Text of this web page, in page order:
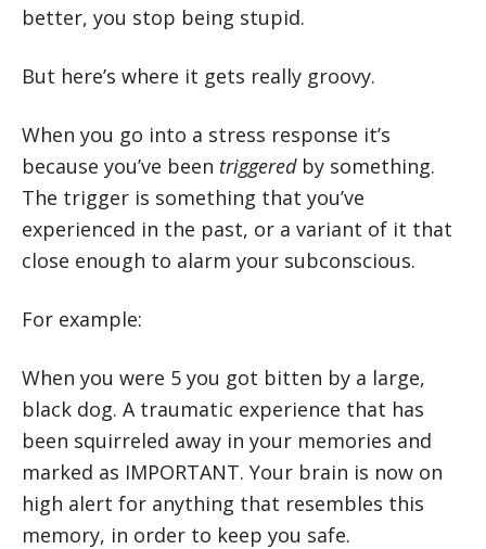
better, you stop being stupid.
But here’s where it gets really groovy.
When you go into a stress response it’s
because you’ve been triggeredby something.
The trigger is something that you’ve
experienced in the past, or a variant of it that
close enough to alarm your subconscious.
For example:
When you were 5 you got bitten by a large,
black dog. A traumatic experience that has
been squirreled away in your memories and
marked as IMPORTANT. Your brain is now on
high alert for anything that resembles this
memory, in order to keep you safe.